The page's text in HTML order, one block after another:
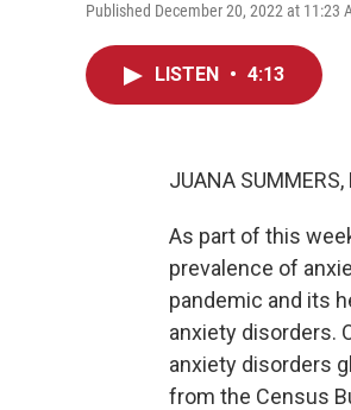
Published December 20, 2022 at 11:23
LISTEN • 4:13
JUANA SUMMERS,
As part of this
prevalence of
pandemic and its
anxiety disorders.
anxiety disorders
from the Census